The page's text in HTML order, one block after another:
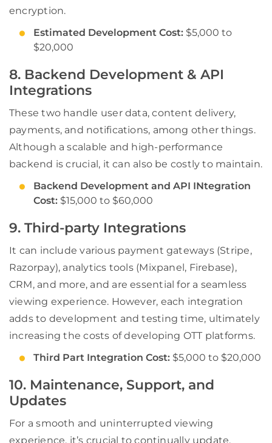
encryption.
Estimated Development Cost: $5,000 to
$20,000
8. Backend Development & API
Integrations
These two handle user data, content delivery,
payments, and notifications, among other things.
Although a scalable and high-performance
backend is crucial, it can also be costly to maintain.
Backend Development and API INtegration
Cost: $15,000 to $60,000
9. Third-party Integrations
It can include various payment gateways (Stripe,
Razorpay), analytics tools (Mixpanel, Firebase),
CRM, and more, and are essential for a seamless
viewing experience. However, each integration
adds to development and testing time, ultimately
increasing the costs of developing OTT platforms.
Third Part Integration Cost: $5,000 to $20,000
10. Maintenance, Support, and
Updates
For a smooth and uninterrupted viewing
experience, it’s crucial to continually update,